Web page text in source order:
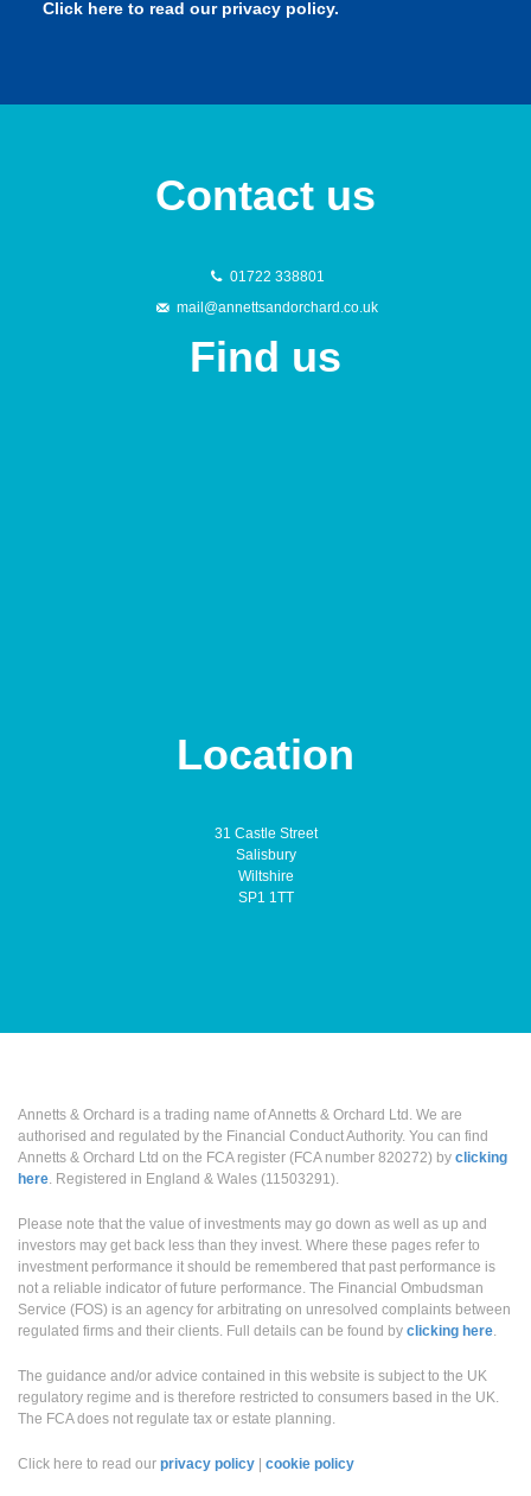
Click here to read our privacy policy.
Contact us
01722 338801
mail@annettsandorchard.co.uk
Find us
Location
31 Castle Street
Salisbury
Wiltshire
SP1 1TT
Annetts & Orchard is a trading name of Annetts & Orchard Ltd. We are
authorised and regulated by the Financial Conduct Authority. You can find
Annetts & Orchard Ltd on the FCA register (FCA number 820272) by clicking
here . Registered in England & Wales (11503291).
Please note that the value of investments may go down as well as up and
investors may get back less than they invest. Where these pages refer to
investment performance it should be remembered that past performance is
not a reliable indicator of future performance. The Financial Ombudsman
Service (FOS) is an agency for arbitrating on unresolved complaints between
regulated firms and their clients. Full details can be found by clicking here
The guidance and/or advice contained in this website is subject to the UK
regulatory regime and is therefore restricted to consumers based in the UK.
The FCA does not regulate tax or estate planning.
Click here to read our privacy policy | cookie policy